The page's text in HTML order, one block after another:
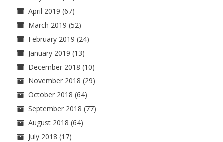
April 2019 (67)
March 2019 (52)
February 2019 (24)
January 2019 (13)
December 2018 (10)
November 2018 (29)
October 2018 (64)
September 2018 (77)
August 2018 (64)
July 2018 (17)